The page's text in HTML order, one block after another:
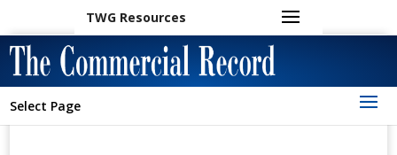
TWG Resources
Select Page